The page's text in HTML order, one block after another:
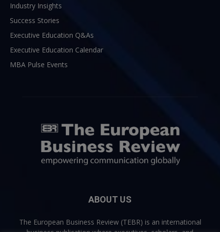
Industry Insights
Success Stories
Executive Education Q&As
Executive Education Calendar
MBA Pulse Events
ABOUT US
The European Business Review (TEBR) is an international